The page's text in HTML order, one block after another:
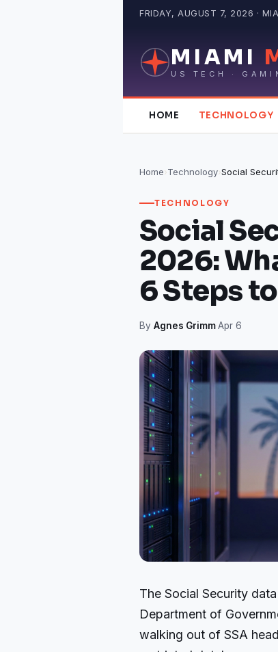
FRIDAY, AUGUST 7, 2026 ·
MIAMI
US TECH ·
HOME TECHNOLOGY
Home›Technology›
TECHNOLOGY
Social
2026:
6 Steps
By Agnes Grimm·Apr 6
The Social Security
Department of
walking out of SSA